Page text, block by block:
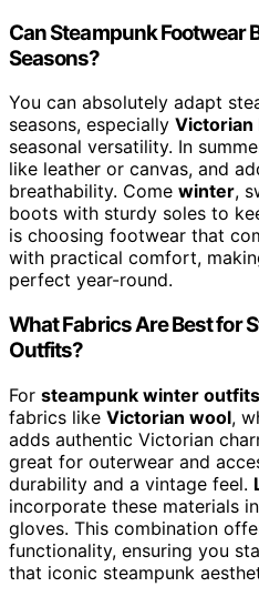
Can Steampunk Footwear
Seasons?
You can absolutely adapt
seasons, especially Victorian
seasonal versatility. In
like leather or canvas, and
breathability. Come winter,
boots with sturdy soles to
is choosing footwear that
with practical comfort,
perfect year-round.
What Fabrics Are Best for
Outfits?
For steampunk winter outfits
fabrics like Victorian wool,
adds authentic Victorian
great for outerwear and
durability and a vintage feel.
incorporate these materials
gloves. This combination
functionality, ensuring you
that iconic steampunk